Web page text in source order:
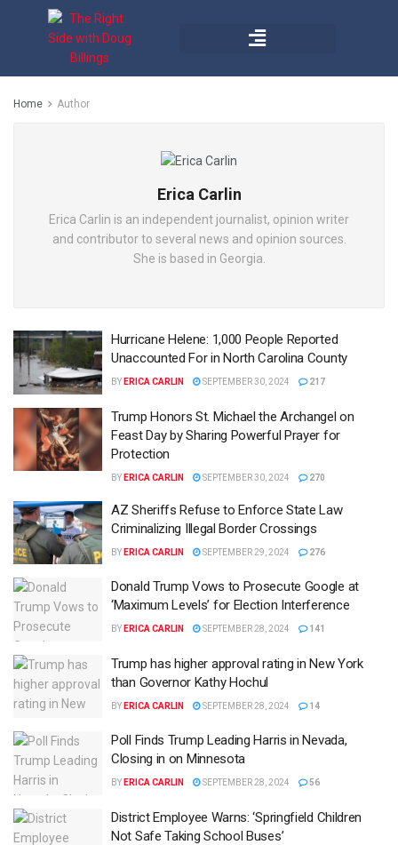
Home Author
Erica Carlin
Erica Carlin is an independent journalist, opinion writer
and contributor to several news and opinion sources.
She is based in Georgia.
Hurricane Helene: 1,000 People Reported
Unaccounted For in North Carolina County
BY ERICA CARLIN SEPTEMBER 30, 2024 217
Trump Honors St. Michael the Archangel on
Feast Day by Sharing Powerful Prayer for
Protection
BY ERICA CARLIN SEPTEMBER 30, 2024 270
AZ Sheriffs Refuse to Enforce State Law
Criminalizing Illegal Border Crossings
BY ERICA CARLIN SEPTEMBER 29, 2024 276
Donald Trump Vows to Prosecute Google at
‘Maximum Levels’ for Election Interference
BY ERICA CARLIN SEPTEMBER 28, 2024 141
Trump has higher approval rating in New York
than Governor Kathy Hochul
BY ERICA CARLIN SEPTEMBER 28, 2024 14
Poll Finds Trump Leading Harris in Nevada,
Closing in on Minnesota
BY ERICA CARLIN SEPTEMBER 28, 2024 56
District Employee Warns: ‘Springfield Children
Not Safe Taking School Buses’